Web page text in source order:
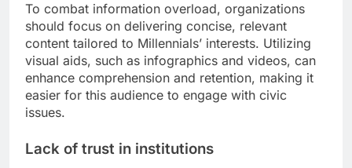
To combat information overload, organizations
should focus on delivering concise, relevant
content tailored to Millennials’ interests. Utilizing
visual aids, such as infographics and videos, can
enhance comprehension and retention, making it
easier for this audience to engage with civic
issues.
Lack of trust in institutions